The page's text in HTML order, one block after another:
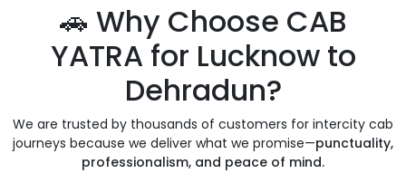
🚗 Why Choose CAB
YATRA for Lucknow to
Dehradun?
We are trusted by thousands of customers for intercity cab
journeys because we deliver what we promise—punctuality,
professionalism, and peace of mind.